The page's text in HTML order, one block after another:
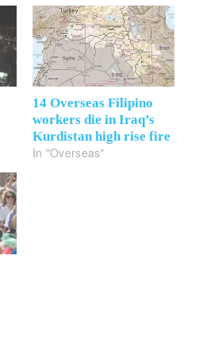
14 Overseas Filipino
workers die in Iraq’s
Kurdistan high rise fire
In "Overseas"